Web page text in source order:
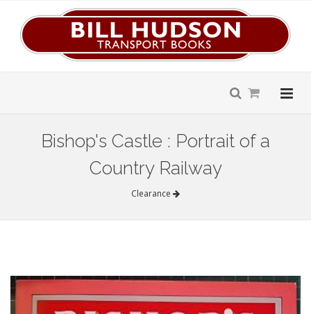
Bishop's Castle : Portrait of a
Country Railway
Clearance